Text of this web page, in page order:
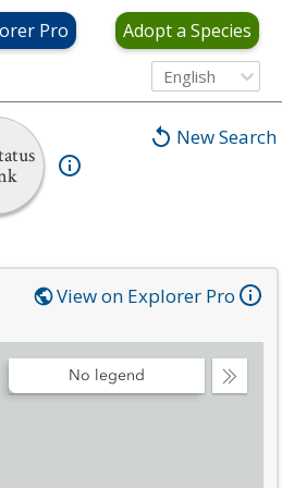
Pro Adopt a Species
English
New Search
View on Explorer Pro
Collapse
No legend